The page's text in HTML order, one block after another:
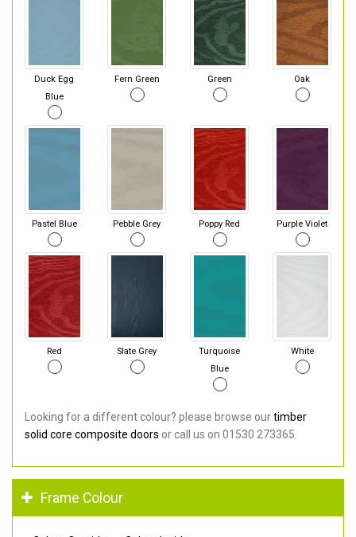
Duck Egg
Blue
Fern Green Green Oak
Pastel Blue Pebble Grey Poppy Red Purple Violet
Red Slate Grey
Turquoise
Blue
White
Looking for a different colour? please browse ourtimber
solid core composite doors or call us on 01530 273365.
Frame Colour